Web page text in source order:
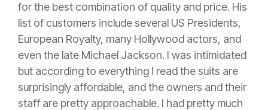
for the best combination of quality and price. His
list of customers include several US Presidents,
European Royalty, many Hollywood actors, and
even the late Michael Jackson. I was intimidated
but according to everything I read the suits are
surprisingly affordable, and the owners and their
staff are pretty approachable. I had pretty much